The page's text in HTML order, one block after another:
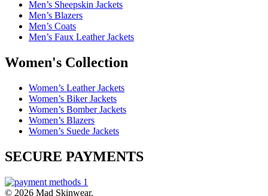
Men’s Sheepskin Jackets
Men’s Blazers
Men’s Coats
Men’s Faux Leather Jackets
Women's Collection
Women’s Leather Jackets
Women’s Biker Jackets
Women’s Bomber Jackets
Women’s Blazers
Women’s Suede Jackets
SECURE PAYMENTS
© 2026 Mad Skinwear.